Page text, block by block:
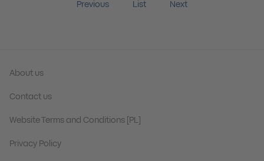
Previous List Next
About us
Contact us
Website Terms and Conditions [PL]
Privacy Policy